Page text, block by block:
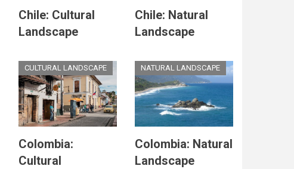
Chile: Cultural
Landscape
Chile: Natural
Landscape
CULTURAL LANDSCAPE
Colombia:
Cultural
NATURAL LANDSCAPE
Colombia: Natural
Landscape